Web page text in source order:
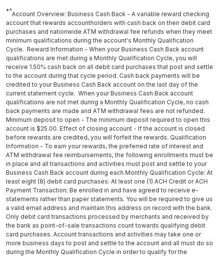
*^Account Overview: Business Cash Back - A variable reward checking
account that rewards accountholders with cash back on their debit card
purchases and nationwide ATM withdrawal fee refunds when they meet
minimum qualifications during the account's Monthly Qualification
Cycle. Reward Information - When your Business Cash Back account
qualifications are met during a Monthly Qualification Cycle, you will
receive 1.50% cash back on all debit card purchases that post and settle
to the account during that cycle period. Cash back payments will be
credited to your Business Cash Back account on the last day of the
current statement cycle. When your Business Cash Back account
qualifications are not met during a Monthly Qualification Cycle, no cash
back payments are made and ATM withdrawal fees are not refunded.
Minimum deposit to open - The minimum deposit required to open this
account is $25.00. Effect of closing account - If the account is closed
before rewards are credited, you will forfeit the rewards. Qualification
Information - To earn your rewards, the preferred rate of interest and
ATM withdrawal fee reimbursements, the following enrollments must be
in place and all transactions and activities must post and settle to your
Business Cash Back account during each Monthly Qualification Cycle: At
least eight (8) debit card purchases: At least one (1) ACH Credit or ACH
Payment Transaction; Be enrolled in and have agreed to receive e-
statements rather than paper statements. You will be required to give us
a valid email address and maintain this address on record with the bank.
Only debit card transactions processed by merchants and received by
the bank as point-of-sale transactions count towards qualifying debit
card purchases. Account transactions and activities may take one or
more business days to post and settle to the account and all must do so
during the Monthly Qualification Cycle in order to qualify for the